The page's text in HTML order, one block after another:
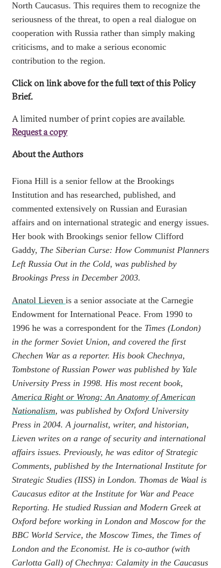
North Caucasus. This requires them to recognize the
seriousness of the threat, to open a real dialogue on
cooperation with Russia rather than simply making
criticisms, and to make a serious economic
contribution to the region.
Click on link above for the full text of this Policy
Brief.
A limited number of print copies are available.
Request a copy
About the Authors
Fiona Hill is a senior fellow at the Brookings
Institution and has researched, published, and
commented extensively on Russian and Eurasian
affairs and on international strategic and energy issues.
Her book with Brookings senior fellow Clifford
Gaddy, The Siberian Curse: How Communist Planners
Left Russia Out in the Cold, was published by
Brookings Press in December 2003.
Anatol Lieven is a senior associate at the Carnegie
Endowment for International Peace. From 1990 to
1996 he was a correspondent for the Times (London)
in the former Soviet Union, and covered the first
Chechen War as a reporter. His book Chechnya,
Tombstone of Russian Power was published by Yale
University Press in 1998. His most recent book,
America Right or Wrong: An Anatomy of American
Nationalism, was published by Oxford University
Press in 2004. A journalist, writer, and historian,
Lieven writes on a range of security and international
affairs issues. Previously, he was editor ofStrategic
Comments, published by the International Institute for
Strategic Studies (IISS) in London. Thomas de Waal is
Caucasus editor at the Institute for War and Peace
Reporting. He studied Russian and Modern Greek at
Oxford before working in London and Moscow for the
BBC World Service, the Moscow Times, the Times of
London and the Economist. He is co-author (with
Carlotta Gall) of Chechnya: Calamity in the Caucasus